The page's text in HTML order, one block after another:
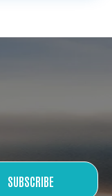
SUBSCRIBE